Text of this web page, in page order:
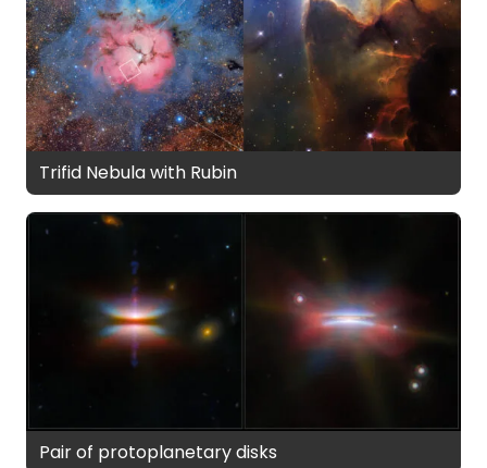
Trifid Nebula with Rubin
Pair of protoplanetary disks